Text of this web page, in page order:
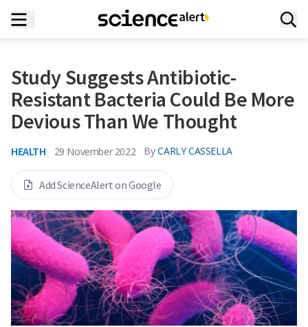
Study Suggests Antibiotic-
Resistant Bacteria Could Be More
Devious Than We Thought
HEALTH 29 November 2022 By CARLY CASSELLA
Add ScienceAlert on Google